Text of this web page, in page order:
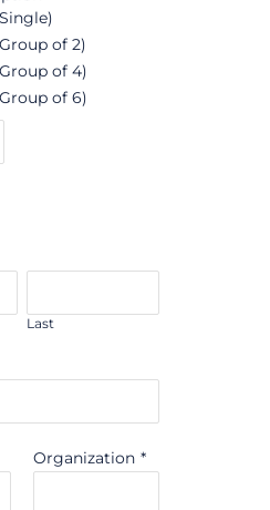
of 2)
of 4)
of 6)
Last
Organization *